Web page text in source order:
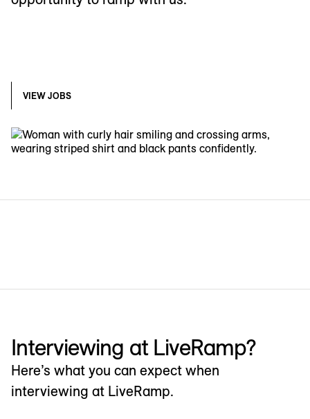
VIEW JOBS
Interviewing at LiveRamp?
Here’s what you can expect when
interviewing at LiveRamp.